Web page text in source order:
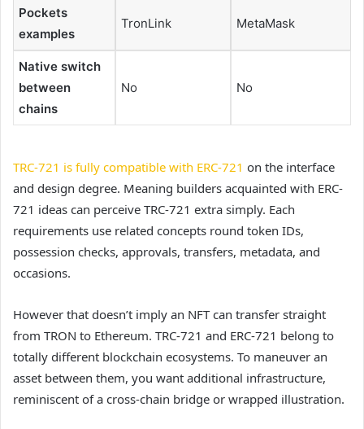
Pockets
examples
TronLink MetaMask
Native switch
between
chains
No No
TRC-721 is fully compatible with ERC-721 on the interface
and design degree. Meaning builders acquainted with ERC-
721 ideas can perceive TRC-721 extra simply. Each
requirements use related concepts round token IDs,
possession checks, approvals, transfers, metadata, and
occasions.
However that doesn’t imply an NFT can transfer straight
from TRON to Ethereum. TRC-721 and ERC-721 belong to
totally different blockchain ecosystems. To maneuver an
asset between them, you want additional infrastructure,
reminiscent of a cross-chain bridge or wrapped illustration.